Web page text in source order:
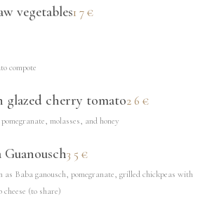
vegetables17€
compote
glazed cherry tomato26€
molasses, and honey
35€
Baba ganousch, pomegranate, grilled chickpeas with
(to share)